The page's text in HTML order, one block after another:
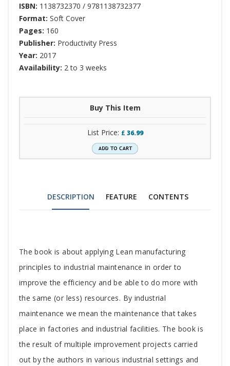
ISBN: 1138732370 / 9781138732377
Format: Soft Cover
Pages: 160
Publisher: Productivity Press
Year: 2017
Availability: 2 to 3 weeks
Buy This Item
List Price: £ 36.99
DESCRIPTION FEATURE CONTENTS
Tab
Article
The book is about applying Lean manufacturing
principles to industrial maintenance in order to
improve the efficiency and be able to do more with
the same (or less) resources. By industrial
maintenance we mean the maintenance that takes
place in factories and industrial facilities. The book is
the result of multiple improvement projects carried
out by the authors in various industrial settings and